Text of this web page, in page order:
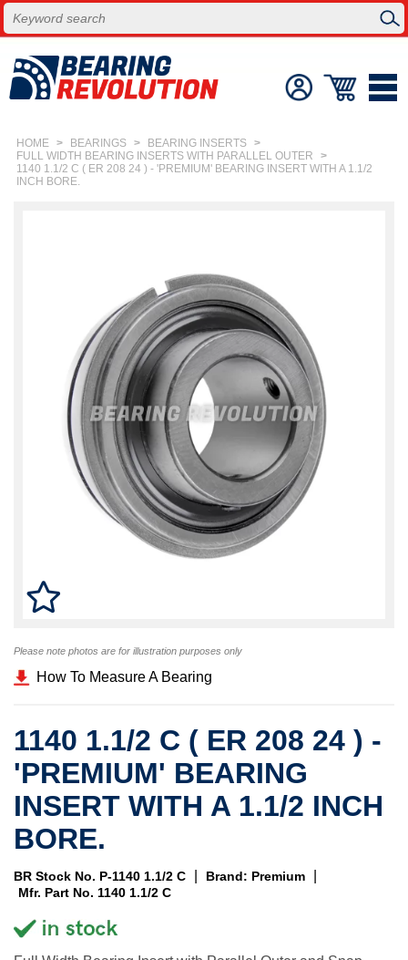
HOME > BEARINGS > BEARING INSERTS >
FULL WIDTH BEARING INSERTS WITH PARALLEL OUTER
>
1140 1.1/2 C ( ER 208 24 ) - 'PREMIUM' BEARING INSERT WITH A 1.1/2
INCH BORE.
Please note photos are for illustration purposes only
How To Measure A Bearing
1140 1.1/2 C ( ER 208 24 ) -
'PREMIUM' BEARING
INSERT WITH A 1.1/2 INCH
BORE.
BR Stock No. P-1140 1.1/2 C Brand: Premium
Mfr. Part No. 1140 1.1/2 C